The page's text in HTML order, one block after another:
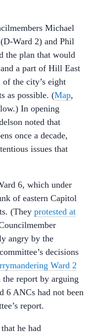
Michael
Ward 2) and Phil
the plan that would
a part of Hill East
the city’s eight
as possible. (Map,
In opening
noted that
once a decade,
issues that
6, which under
of eastern Capitol
(They protested at
angry by the
decisions
Ward 2
report by arguing
6 ANCs had not been
report.
he had